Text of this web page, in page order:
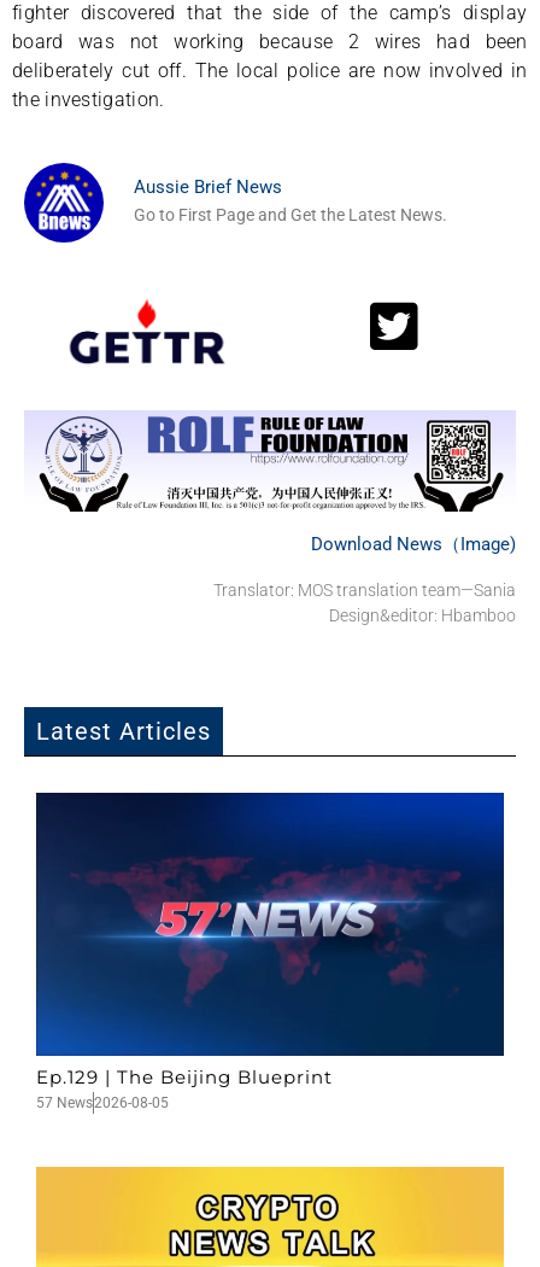
fighter discovered that the side of the camp’s display
board was not working because 2 wires had been
deliberately cut off. The local police are now involved in
the investigation.
Aussie Brief News
Go to First Page and Get the Latest News.
Download News（Image)
Translator: MOS translation team—Sania
Design&editor: Hbamboo
Latest Articles
Ep.129 | The Beijing Blueprint
57 News2026-08-05